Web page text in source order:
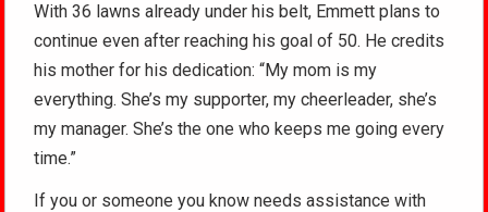
With 36 lawns already under his belt, Emmett plans to
continue even after reaching his goal of 50. He credits
his mother for his dedication: “My mom is my
everything. She’s my supporter, my cheerleader, she’s
my manager. She’s the one who keeps me going every
time.”
If you or someone you know needs assistance with